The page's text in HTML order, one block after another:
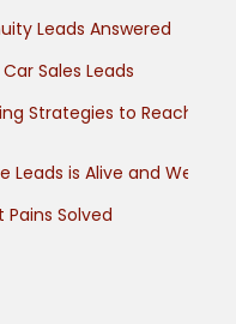
Leads Answered
Sales Leads
Strategies to Reach
is Alive and Well
Solved